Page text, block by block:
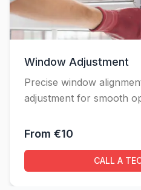
Window Adjustment
Precise window
adjustment for smooth
From €10
CALL A